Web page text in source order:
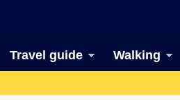
Travel guide Walking